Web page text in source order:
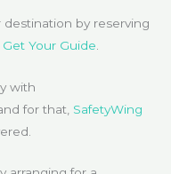
by reserving
Get Your Guide
with
and for that, SafetyWing